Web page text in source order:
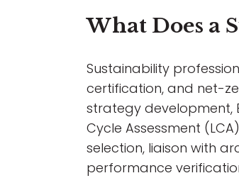
What Does a
Sustainability
certification, and net-
strategy development,
Cycle Assessment
selection, liaison with
performance